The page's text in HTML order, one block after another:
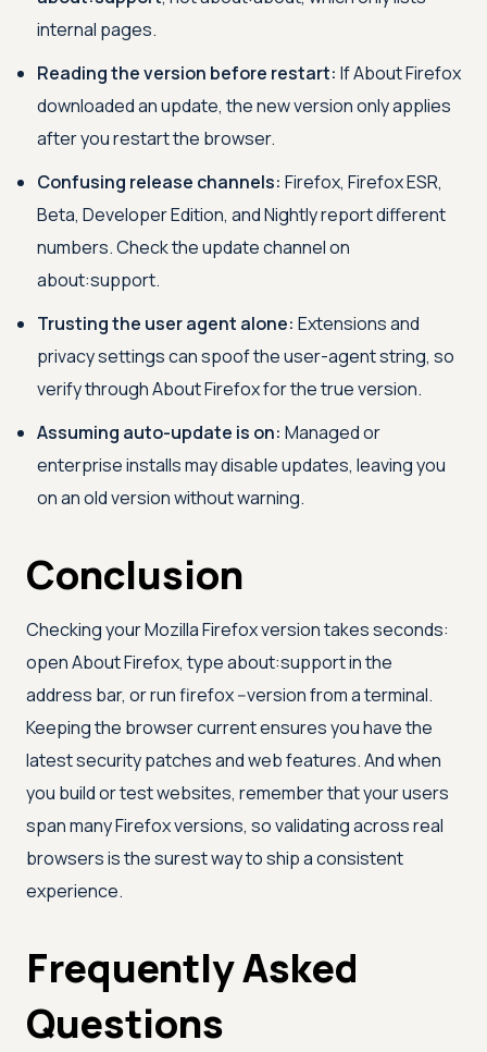
internal pages.
Reading the version before restart: If About Firefox
downloaded an update, the new version only applies
after you restart the browser.
Confusing release channels: Firefox, Firefox ESR,
Beta, Developer Edition, and Nightly report different
numbers. Check the update channel on
about:support.
Trusting the user agent alone: Extensions and
privacy settings can spoof the user-agent string, so
verify through About Firefox for the true version.
Assuming auto-update is on: Managed or
enterprise installs may disable updates, leaving you
on an old version without warning.
Conclusion
Checking your Mozilla Firefox version takes seconds:
open About Firefox, type about:support in the
address bar, or run firefox --version from a terminal.
Keeping the browser current ensures you have the
latest security patches and web features. And when
you build or test websites, remember that your users
span many Firefox versions, so validating across real
browsers is the surest way to ship a consistent
experience.
Frequently Asked
Questions